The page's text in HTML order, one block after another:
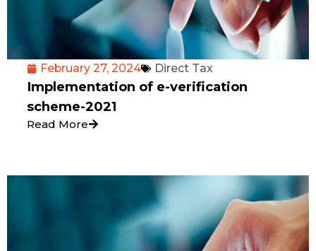
February 27, 2024 Direct Tax
Implementation of e-verification
scheme-2021
Read More